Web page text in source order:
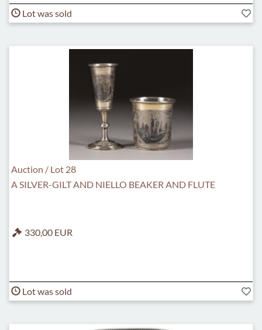
Lot was sold
Auction / Lot 28
A SILVER-GILT AND NIELLO BEAKER AND FLUTE
330,00 EUR
Lot was sold